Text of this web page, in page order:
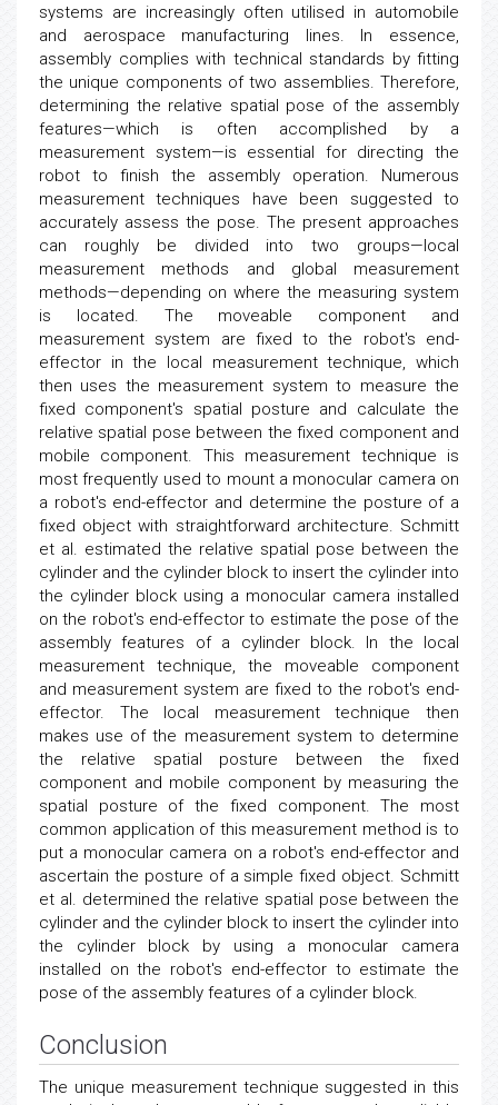
systems are increasingly often utilised in automobile
and aerospace manufacturing lines. In essence,
assembly complies with technical standards by fitting
the unique components of two assemblies. Therefore,
determining the relative spatial pose of the assembly
features—which is often accomplished by a
measurement system—is essential for directing the
robot to finish the assembly operation. Numerous
measurement techniques have been suggested to
accurately assess the pose. The present approaches
can roughly be divided into two groups—local
measurement methods and global measurement
methods—depending on where the measuring system
is located. The moveable component and
measurement system are fixed to the robot's end-
effector in the local measurement technique, which
then uses the measurement system to measure the
fixed component's spatial posture and calculate the
relative spatial pose between the fixed component and
mobile component. This measurement technique is
most frequently used to mount a monocular camera on
a robot's end-effector and determine the posture of a
fixed object with straightforward architecture. Schmitt
et al. estimated the relative spatial pose between the
cylinder and the cylinder block to insert the cylinder into
the cylinder block using a monocular camera installed
on the robot's end-effector to estimate the pose of the
assembly features of a cylinder block. In the local
measurement technique, the moveable component
and measurement system are fixed to the robot's end-
effector. The local measurement technique then
makes use of the measurement system to determine
the relative spatial posture between the fixed
component and mobile component by measuring the
spatial posture of the fixed component. The most
common application of this measurement method is to
put a monocular camera on a robot's end-effector and
ascertain the posture of a simple fixed object. Schmitt
et al. determined the relative spatial pose between the
cylinder and the cylinder block to insert the cylinder into
the cylinder block by using a monocular camera
installed on the robot's end-effector to estimate the
pose of the assembly features of a cylinder block.
Conclusion
The unique measurement technique suggested in this